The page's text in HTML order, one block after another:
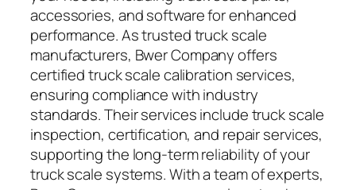
accessories, and software for enhanced
performance. As trusted truck scale
manufacturers, Bwer Company offers
certified truck scale calibration services,
ensuring compliance with industry
standards. Their services include truck scale
inspection, certification, and repair services,
supporting the long-term reliability of your
truck scale systems. With a team of experts,